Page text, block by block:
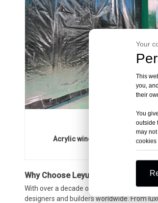
Acrylic window aquarium panel -
Why Choose Leyu Acrylic Factory
With over a decade of experience in
designers and builders worldwide. From
Your
This
you,
their
You
outside
may
cookies